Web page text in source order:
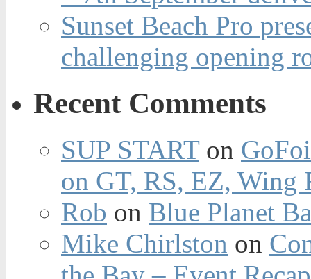
Sunset Beach Pro
challenging opening
Recent Comments
SUP STARTon
on GT, RS, EZ, Wing
Rob on Blue Planet
Mike Chirlston on